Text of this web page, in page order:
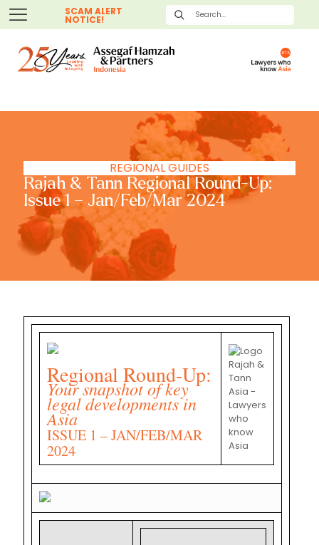
SCAM ALERT
NOTICE!
REGIONAL GUIDES
Rajah & Tann Regional Round-Up:
Issue 1 – Jan/Feb/Mar 2024
Regional Round-Up:
Your snapshot of key
legal developments in
Asia
ISSUE 1 – JAN/FEB/MAR
2024